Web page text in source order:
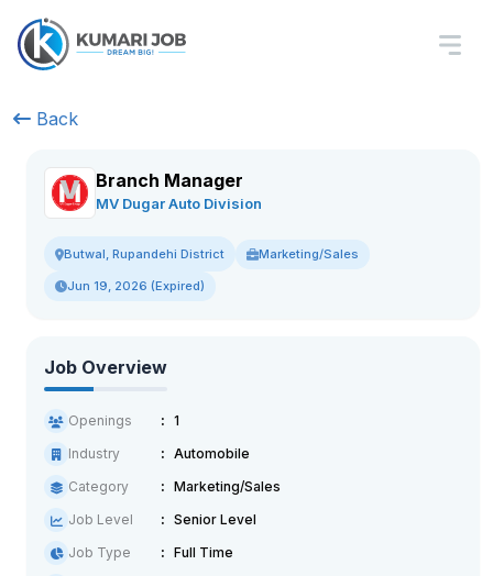
Back
Branch Manager
MV Dugar Auto Division
Butwal, Rupandehi District Marketing/Sales
Jun 19, 2026 (Expired)
Job Overview
Openings
1
Industry
Automobile
Category
Marketing/Sales
Job Level
Senior Level
Job Type
Full Time